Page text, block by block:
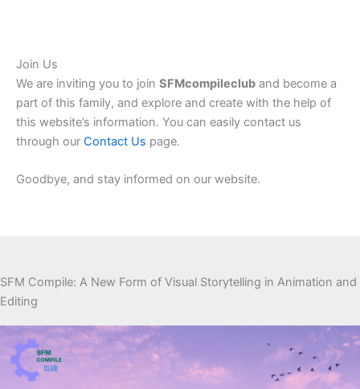
Join Us
We are inviting you to join SFMcompileclub and become a
part of this family, and explore and create with the help of
this website’s information. You can easily contact us
through our Contact Us page.
Goodbye, and stay informed on our website.
SFM Compile: A New Form of Visual Storytelling in Animation and
Editing